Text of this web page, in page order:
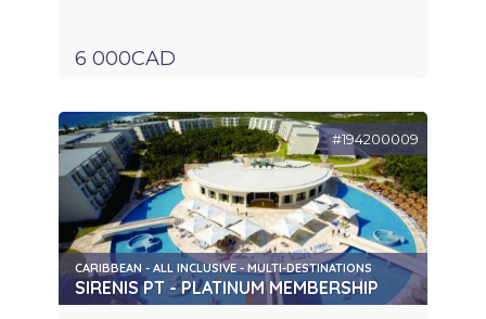
6 000CAD
#194200009
CARIBBEAN - ALL INCLUSIVE - MULTI-DESTINATIONS
SIRENIS PT - PLATINUM MEMBERSHIP